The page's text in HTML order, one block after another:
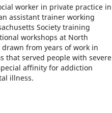
worker in private practice in
assistant trainer working
Society training
workshops at North
from years of work in
that served people with severe
affinity for addiction
illness.